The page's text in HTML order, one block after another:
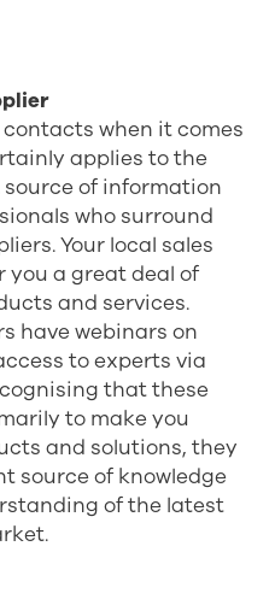
when it comes
applies to the
of information
who surround
Your local sales
you a great deal of
and services.
have webinars on
to experts via
that these
to make you
and solutions, they
source of knowledge
of the latest